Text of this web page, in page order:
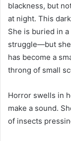
blackness, but
at night. This
She is buried in a
struggle—but she
has become a
throng of small
Horror swells in
make a sound.
of insects